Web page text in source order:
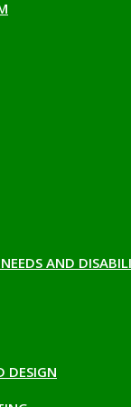
AND
DESIGN
Page